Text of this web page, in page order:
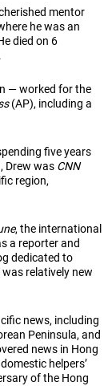
mentor
he was an
died on 6
— worked for the
(AP), including a
five years
Drew was CNN
region,
, the international
a reporter and
dedicated to
relatively new
news, including
Peninsula, and
news in Hong
helpers’
of the Hong